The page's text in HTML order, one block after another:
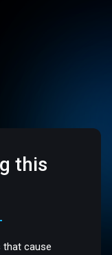
this
that cause